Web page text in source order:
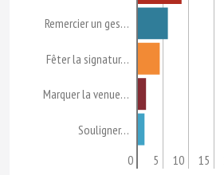
Remercier un ges…
Fêter la signatur…
Marquer la venue…
Souligner…
0 5 10 15